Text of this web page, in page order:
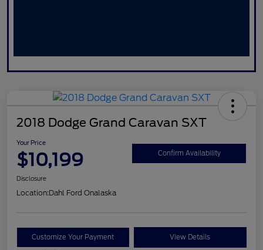
2018 Dodge Grand Caravan SXT
Your Price
$10,199 Confirm Availability
Disclosure
Location:Dahl Ford Onalaska
Customize Your Payment View Details